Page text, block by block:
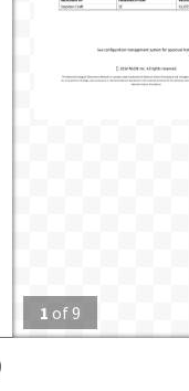
1 of9